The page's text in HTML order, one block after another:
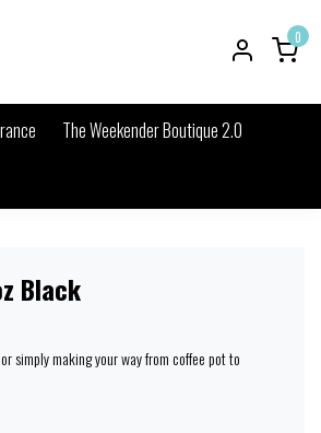
0
The Weekender Boutique 2.0
Black
simply making your way from coffee pot to